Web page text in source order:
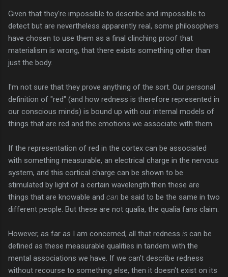
Given that they're impossible to describe and impossible to
detect but are nevertheless apparently real, some philosophers
have chosen to use them as a final clinching proof that
materialism is wrong, that there exists something other than
just the body.
I'm not sure that they prove anything of the sort. Our personal
definition of "red" (and how redness is therefore represented in
our conscious minds) is bound up with our internal models of
things that are red and the emotions we associate with them.
If the representation of red in the cortex can be associated
with something measurable, an electrical charge in the nervous
system, and this cortical charge can be shown to be
stimulated by light of a certain wavelength then these are
things that are knowable and can be said to be the same in two
different people. But these are not qualia, the qualia fans claim.
However, as far as I am concerned, all that redness is can be
defined as these measurable qualities in tandem with the
mental associations we have. If we can't describe redness
without recourse to something else, then it doesn't exist on its